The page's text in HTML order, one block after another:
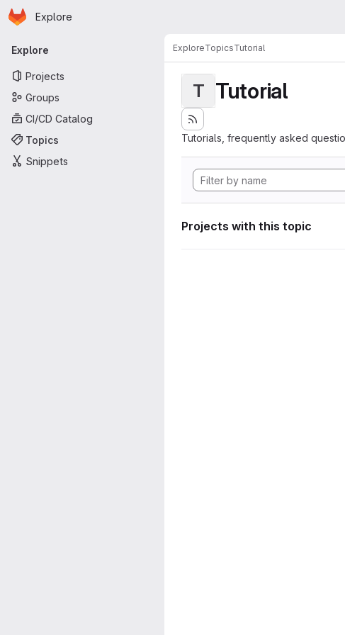
Skip to main content
Homepage
Explore
Primary navigation
Explore
Projects
Groups
CI/CD Catalog
Topics
Snippets
ExploreTopicsTutorial
T Tutorial
Tutorials, frequently asked
Projects with this topic